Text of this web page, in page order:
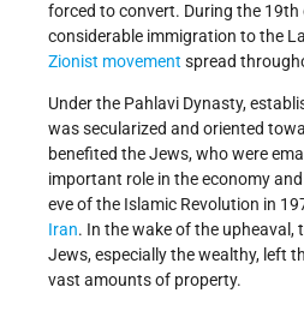
forced to convert. During the 19th
considerable immigration to the
Zionist movement spread
Under the Pahlavi Dynasty,
was secularized and oriented
benefited the Jews, who were
important role in the economy
eve of the Islamic Revolution in
Iran. In the wake of the
Jews, especially the wealthy, left
vast amounts of property.